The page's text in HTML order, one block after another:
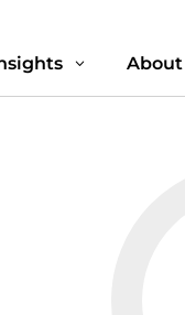
3 About